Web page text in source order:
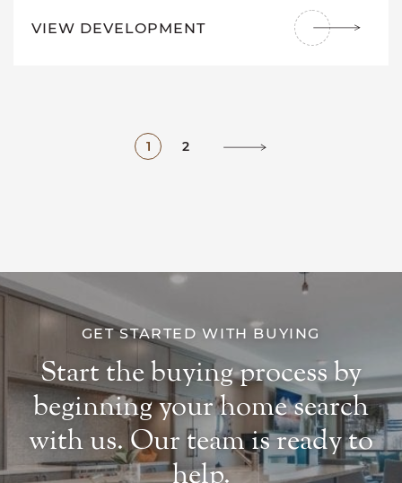
VIEW DEVELOPMENT
1 2
GET STARTED WITH BUYING
Start the buying process by
beginning your home search
with us. Our team is ready to